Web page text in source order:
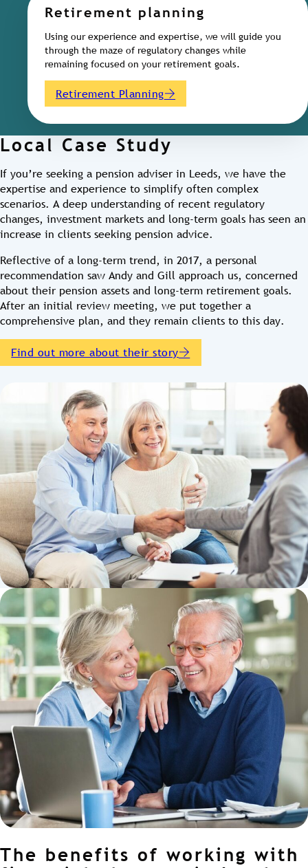
Retirement planning
Using our experience and expertise, we will guide you
through the maze of regulatory changes while
remaining focused on your retirement goals.
Retirement Planning
Local Case Study
If you’re seeking a pension adviser in Leeds, we have the
expertise and experience to simplify often complex
scenarios. A deep understanding of recent regulatory
changes, investment markets and long-term goals has seen an
increase in clients seeking pension advice.
Reflective of a long-term trend, in 2017, a personal
recommendation saw Andy and Gill approach us, concerned
about their pension assets and long-term retirement goals.
After an initial review meeting, we put together a
comprehensive plan, and they remain clients to this day.
Find out more about their story
The benefits of working with